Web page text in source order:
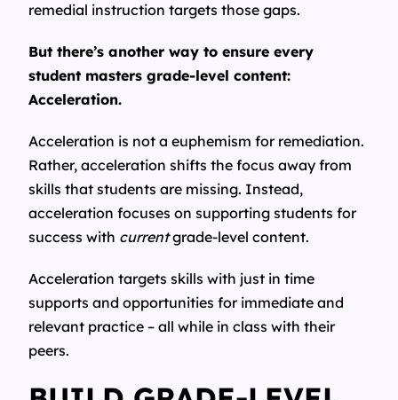
remedial instruction targets those gaps.
But there’s another way to ensure every
student masters grade-level content:
Acceleration.
Acceleration is not a euphemism for remediation.
Rather, acceleration shifts the focus away from
skills that students are missing. Instead,
acceleration focuses on supporting students for
success with currentgrade-level content.
Acceleration targets skills with just in time
supports and opportunities for immediate and
relevant practice – all while in class with their
peers.